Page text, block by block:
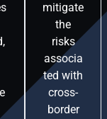
mitigate
the
risks
associa
ted with
cross-
border